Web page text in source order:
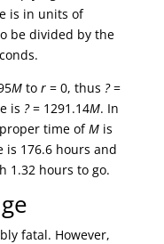
is in units of
be divided by the
Mto r= 0, thus ?=
is ?= 1291.14M. In
proper time ofMis
is 176.6 hours and
1.32 hours to go.
fatal. However,